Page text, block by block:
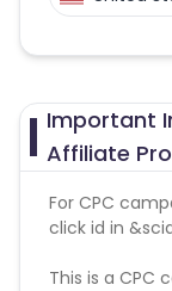
Important
Affiliate
For CPC
click id in
This is a CPC